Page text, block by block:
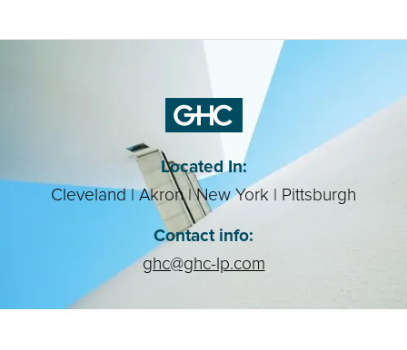
Located In:
Cleveland | Akron | New York | Pittsburgh
Contact info:
ghc@ghc-lp.com